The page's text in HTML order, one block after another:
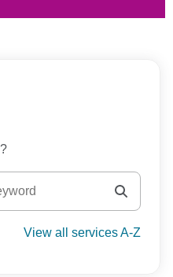
View all services A-Z